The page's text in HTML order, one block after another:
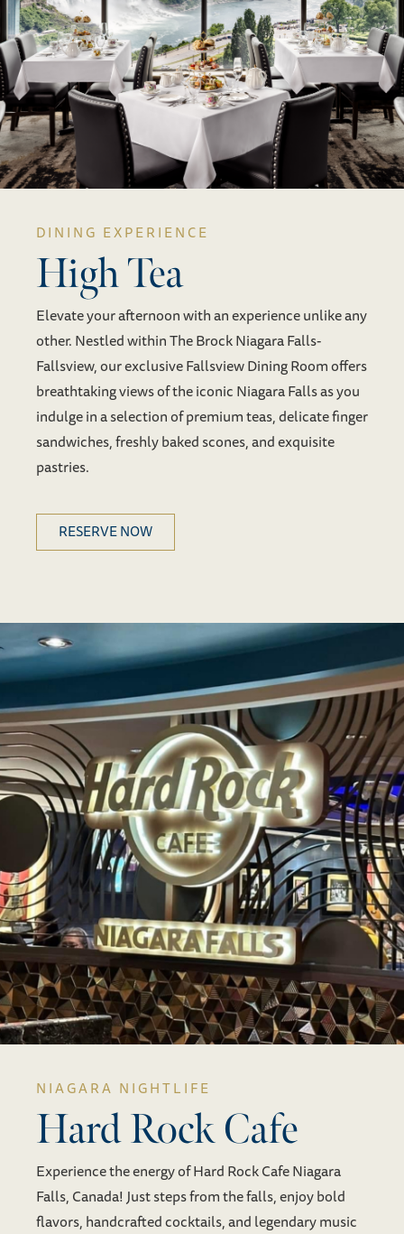
DINING EXPERIENCE
High Tea
Elevate your afternoon with an experience unlike any
other. Nestled within The Brock Niagara Falls-
Fallsview, our exclusive Fallsview Dining Room offers
breathtaking views of the iconic Niagara Falls as you
indulge in a selection of premium teas, delicate finger
sandwiches, freshly baked scones, and exquisite
pastries.
RESERVE NOW
NIAGARA NIGHTLIFE
Hard Rock Cafe
Experience the energy of Hard Rock Cafe Niagara
Falls, Canada! Just steps from the falls, enjoy bold
flavors, handcrafted cocktails, and legendary music